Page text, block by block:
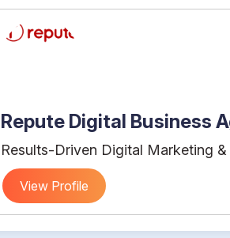
Repute Digital Business
Results-Driven Digital Marketing
View Profile